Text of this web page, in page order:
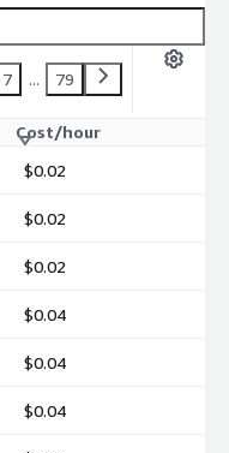
7 ... 79
Cost/hour
$0.02
$0.02
$0.02
$0.04
$0.04
$0.04